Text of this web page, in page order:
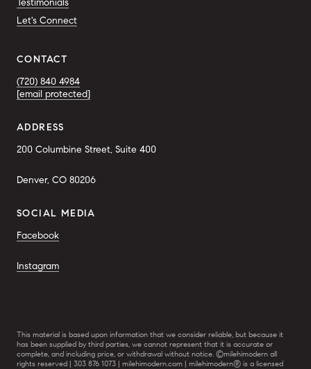
Let's Connect
CONTACT
(720) 840 4984
[email protected]
ADDRESS
200 Columbine Street, Suite 400
Denver, CO 80206
SOCIAL MEDIA
Facebook
Instagram
This material is based upon information that we consider reliable, but because it
has been supplied by third parties, we cannot represent that it is accurate or
complete, and including price, or withdrawal without notice. ©milehimodern all
rights reserved | 303 876 1073 | milehimodern.com | milehimodern® is a licensed